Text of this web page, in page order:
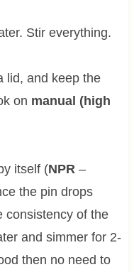
Stir everything.
lid, and keep the
on manual (high
itself (NPR–
the pin drops
consistency of the
and simmer for 2-
then no need to